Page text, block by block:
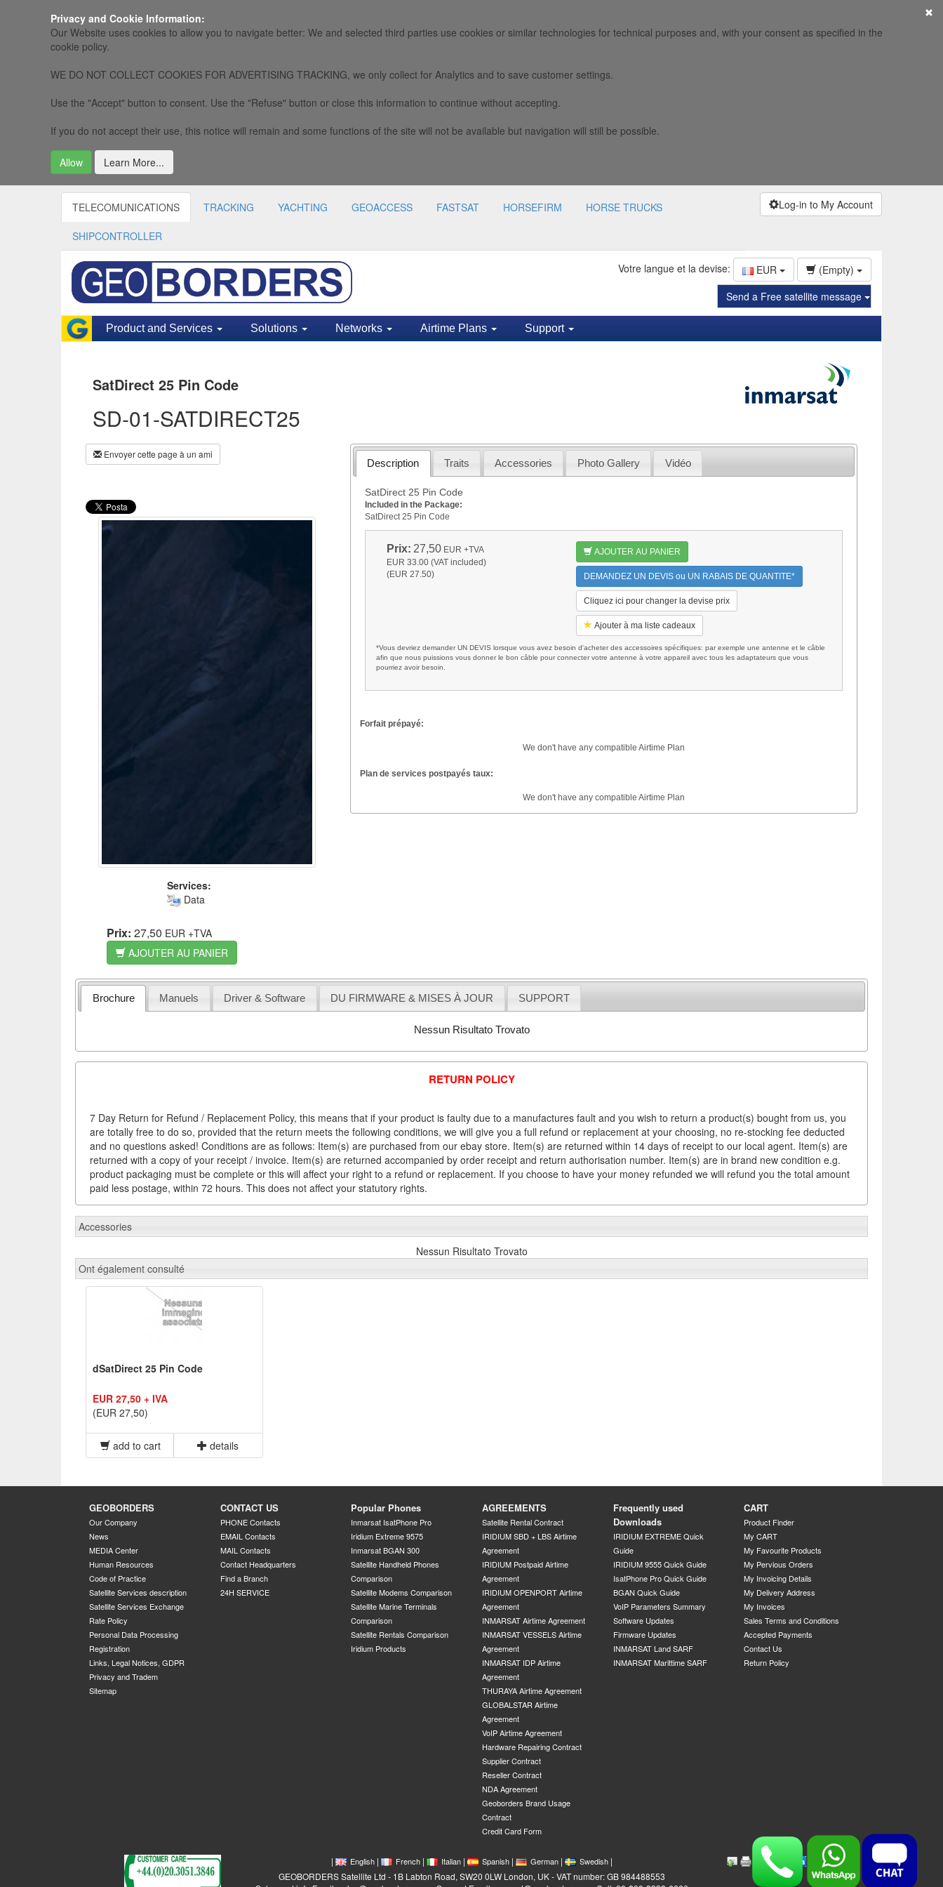
Privacy and Cookie Information:
Our Website uses cookies to allow you to navigate better: We and selected third parties use cookies or similar technologies for technical purposes and, with your consent as specified in the
cookie policy.
WE DO NOT COLLECT COOKIES FOR ADVERTISING TRACKING, we only collect for Analytics and to save customer settings.
Use the "Accept" button to consent. Use the "Refuse" button or close this information to continue without accepting.
If you do not accept their use, this notice will remain and some functions of the site will not be available but navigation will still be possible.
Allow Learn More...
TELECOMUNICATIONS TRACKING YACHTING GEOACCESS FASTSAT HORSEFIRM HORSE TRUCKS
SHIPCONTROLLER
Log-in to My Account
Votre langue et la devise: EUR
(Empty)
Send a Free satellite message
Product and Services Solutions Networks Airtime Plans Support
SatDirect 25 Pin Code
SD-01-SATDIRECT25
Envoyer cette page à un ami
Services:
Data
Prix: 27,50 EUR +TVA
AJOUTER AU PANIER
Description Traits Accessories Photo Gallery Vidéo
SatDirect 25 Pin Code
Included in the Package:
SatDirect 25 Pin Code
Prix: 27,50 EUR +TVA
EUR 33.00 (VAT included)
(EUR 27.50)
AJOUTER AU PANIER
DEMANDEZ UN DEVIS ou UN RABAIS DE QUANTITE*
Cliquez ici pour changer la devise prix
Ajouter à ma liste cadeaux
*Vous devriez demander UN DEVIS lorsque vous avez besoin d'acheter des accessoires spécifiques: par exemple une antenne et le câble
afin que nous puissions vous donner le bon câble pour connecter votre antenne à votre appareil avec tous les adaptateurs que vous
pourriez avoir besoin.
Forfait prépayé:
We don't have any compatible Airtime Plan
Plan de services postpayés taux:
We don't have any compatible Airtime Plan
Brochure Manuels Driver & Software DU FIRMWARE & MISES À JOUR SUPPORT
Nessun Risultato Trovato
RETURN POLICY
7 Day Return for Refund / Replacement Policy, this means that if your product is faulty due to a manufactures fault and you wish to return a product(s) bought from us, you
are totally free to do so, provided that the return meets the following conditions, we will give you a full refund or replacement at your choosing, no re-stocking fee deducted
and no questions asked! Conditions are as follows: Item(s) are purchased from our ebay store. Item(s) are returned within 14 days of receipt to our local agent. Item(s) are
returned with a copy of your receipt / invoice. Item(s) are returned accompanied by order receipt and return authorisation number. Item(s) are in brand new condition e.g.
product packaging must be complete or this will affect your right to a refund or replacement. If you choose to have your money refunded we will refund you the total amount
paid less postage, within 72 hours. This does not affect your statutory rights.
Accessories
Nessun Risultato Trovato
Ont également consulté
dSatDirect 25 Pin Code
EUR 27,50 + IVA
(EUR 27,50)
add to cart details
GEOBORDERS
Our Company
News
MEDIA Center
Human Resources
Code of Practice
Satellite Services description
Satellite Services Exchange
Rate Policy
Personal Data Processing
Registration
Links, Legal Notices, GDPR
Privacy and Tradem
Sitemap
CONTACT US
PHONE Contacts
EMAIL Contacts
MAIL Contacts
Contact Headquarters
Find a Branch
24H SERVICE
Popular Phones
Inmarsat IsatPhone Pro
Iridium Extreme 9575
Inmarsat BGAN 300
Satellite Handheld Phones
Comparison
Satellite Modems Comparison
Satellite Marine Terminals
Comparison
Satellite Rentals Comparison
Iridium Products
AGREEMENTS
Satellite Rental Contract
IRIDIUM SBD + LBS Airtime
Agreement
IRIDIUM Postpaid Airtime
Agreement
IRIDIUM OPENPORT Airtime
Agreement
INMARSAT Airtime Agreement
INMARSAT VESSELS Airtime
Agreement
INMARSAT IDP Airtime
Agreement
THURAYA Airtime Agreement
GLOBALSTAR Airtime
Agreement
VoIP Airtime Agreement
Hardware Repairing Contract
Supplier Contract
Reseller Contract
NDA Agreement
Geoborders Brand Usage
Contract
Credit Card Form
Frequently used
Downloads
IRIDIUM EXTREME Quick
Guide
IRIDIUM 9555 Quick Guide
IsatPhone Pro Quick Guide
BGAN Quick Guide
VoIP Parameters Summary
Software Updates
Firmware Updates
INMARSAT Land SARF
INMARSAT Marittime SARF
CART
Product Finder
My CART
My Favourite Products
My Pervious Orders
My Invoicing Details
My Delivery Address
My Invoices
Sales Terms and Conditions
Accepted Payments
Contact Us
Return Policy
| English| French| Italian| Spanish| German| Swedish|
GEOBORDERS Satellite Ltd - 1B Labton Road, SW20 0LW London, UK - VAT number: GB 984488553